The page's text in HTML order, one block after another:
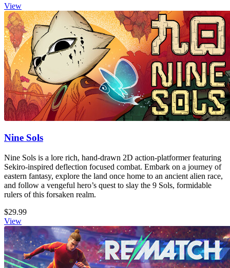
View
Nine Sols
Nine Sols is a lore rich, hand-drawn 2D action-platformer featuring
Sekiro-inspired deflection focused combat. Embark on a journey of
eastern fantasy, explore the land once home to an ancient alien race,
and follow a vengeful hero’s quest to slay the 9 Sols, formidable
rulers of this forsaken realm.
$29.99
View